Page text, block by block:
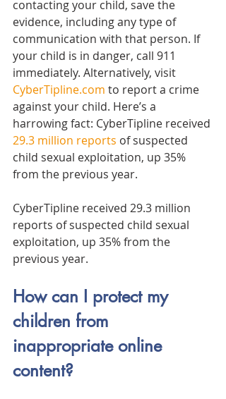
contacting your child, save the
evidence, including any type of
communication with that person. If
your child is in danger, call 911
immediately. Alternatively, visit
CyberTipline.com to report a crime
against your child. Here’s a
harrowing fact: CyberTipline received
29.3 million reports of suspected
child sexual exploitation, up 35%
from the previous year.
CyberTipline received 29.3 million
reports of suspected child sexual
exploitation, up 35% from the
previous year.
How can I protect my
children from
inappropriate online
content?